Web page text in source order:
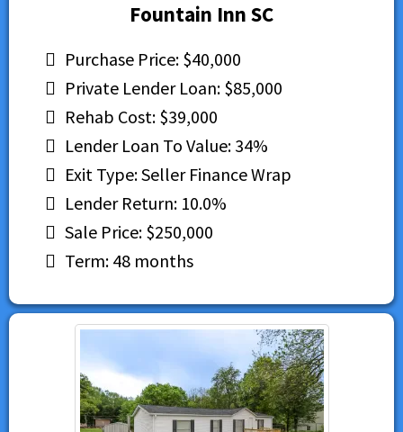
Fountain Inn SC
Purchase Price: $40,000
Private Lender Loan: $85,000
Rehab Cost: $39,000
Lender Loan To Value: 34%
Exit Type: Seller Finance Wrap
Lender Return: 10.0%
Sale Price: $250,000
Term: 48 months